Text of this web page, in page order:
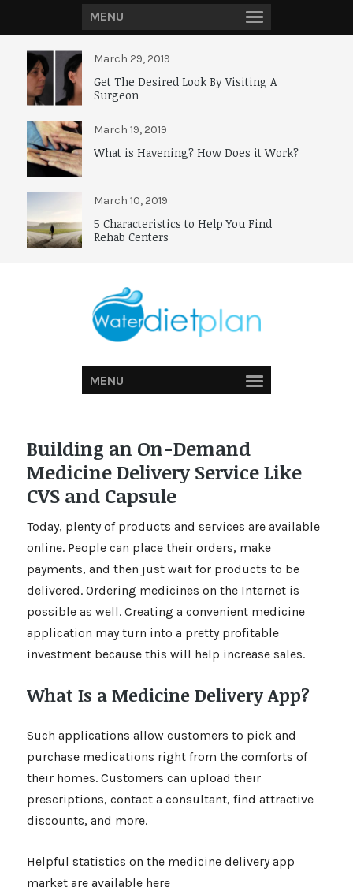
MENU
March 29, 2019
Get The Desired Look By Visiting A
Surgeon
March 19, 2019
What is Havening? How Does it Work?
March 10, 2019
5 Characteristics to Help You Find
Rehab Centers
MENU
Building an On-Demand
Medicine Delivery Service Like
CVS and Capsule
Today, plenty of products and services are available
online. People can place their orders, make
payments, and then just wait for products to be
delivered. Ordering medicines on the Internet is
possible as well. Creating a convenient medicine
application may turn into a pretty profitable
investment because this will help increase sales.
What Is a Medicine Delivery App?
Such applications allow customers to pick and
purchase medications right from the comforts of
their homes. Customers can upload their
prescriptions, contact a consultant, find attractive
discounts, and more.
Helpful statistics on the medicine delivery app
market are available here